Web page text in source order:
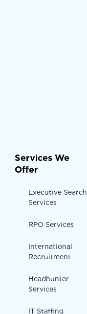
Services We
Offer
Executive Search
Services
RPO Services
International
Recruitment
Headhunter
Services
IT Staffing